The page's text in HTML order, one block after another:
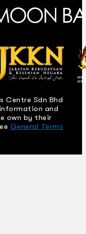
Centre Sdn Bhd
and
own by their
General Terms